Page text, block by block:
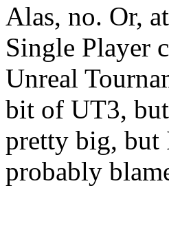
Alas, no. Or,
Single Player
Unreal
bit of UT3,
pretty big, but
probably